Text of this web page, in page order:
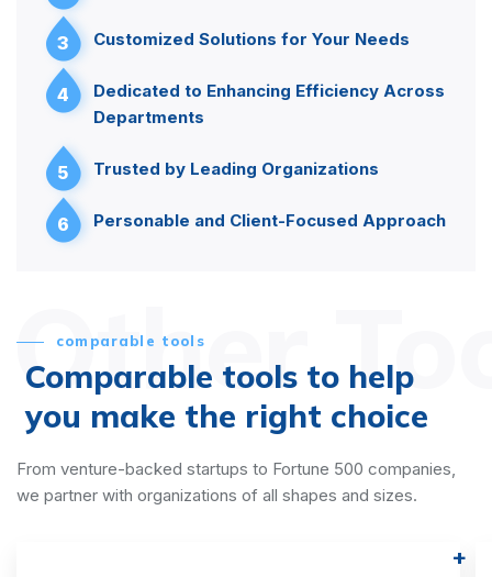
3 Customized Solutions for Your Needs
4
Dedicated to Enhancing Efficiency Across
Departments
5 Trusted by Leading Organizations
6 Personable and Client-Focused Approach
Other
comparable tools
Comparable tools to help
you make the right choice
From venture-backed startups to Fortune 500 companies,
we partner with organizations of all shapes and sizes.